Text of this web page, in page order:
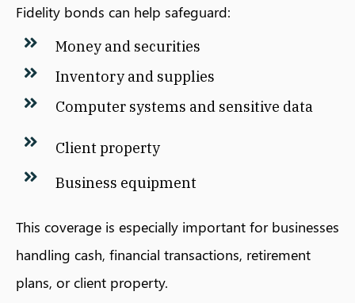
Fidelity bonds can help safeguard:
Money and securities
Inventory and supplies
Computer systems and sensitive data
Client property
Business equipment
This coverage is especially important for businesses
handling cash, financial transactions, retirement
plans, or client property.